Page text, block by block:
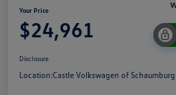
Your Price
$24,961
Disclosure
Location:Castle Volkswagen of Schaumburg